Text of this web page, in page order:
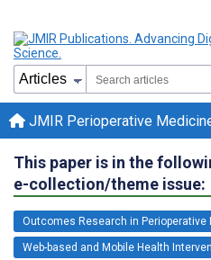
JMIR Perioperative
This paper is in the
e-collection/theme issue:
Outcomes Research in Perioperative
Web-based and Mobile Health